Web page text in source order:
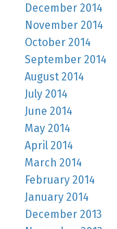
December 2014
November 2014
October 2014
September 2014
August 2014
July 2014
June 2014
May 2014
April 2014
March 2014
February 2014
January 2014
December 2013